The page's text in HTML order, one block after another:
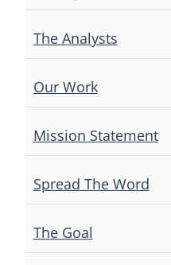
The Analysts
Our Work
Mission Statement
Spread The Word
The Goal